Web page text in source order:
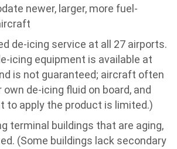
newer, larger, more fuel-
de-icing service at all 27 airports.
icing equipment is available at
is not guaranteed; aircraft often
own de-icing fluid on board, and
to apply the product is limited.)
terminal buildings that are aging,
(Some buildings lack secondary